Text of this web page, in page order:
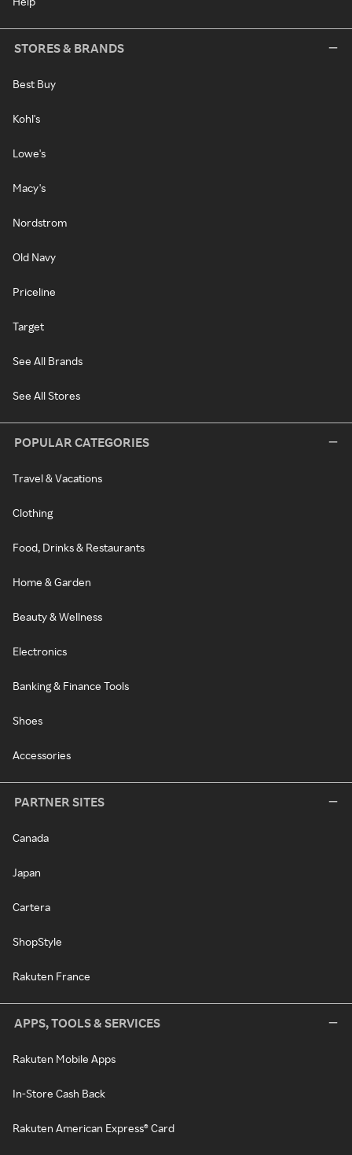
STORES & BRANDS
Best Buy
Kohl's
Lowe's
Macy's
Nordstrom
Old Navy
Priceline
Target
See All Brands
See All Stores
POPULAR CATEGORIES
Travel & Vacations
Clothing
Food, Drinks & Restaurants
Home & Garden
Beauty & Wellness
Electronics
Banking & Finance Tools
Shoes
Accessories
PARTNER SITES
Canada
Japan
Cartera
ShopStyle
Rakuten France
APPS, TOOLS & SERVICES
Rakuten Mobile Apps
In-Store Cash Back
Rakuten American Express® Card